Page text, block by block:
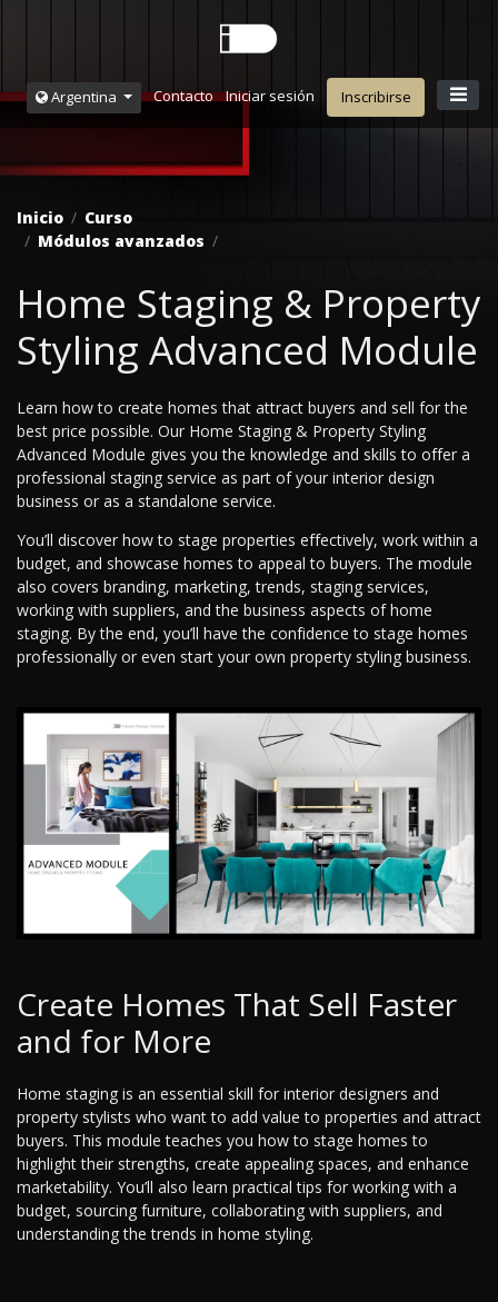
Argentina Contacto Iniciar sesión Inscribirse
Inicio
Curso
Módulos avanzados
Home Staging & Property
Styling Advanced Module
Learn how to create homes that attract buyers and sell for the
best price possible. Our Home Staging & Property Styling
Advanced Module gives you the knowledge and skills to offer a
professional staging service as part of your interior design
business or as a standalone service.
You’ll discover how to stage properties effectively, work within a
budget, and showcase homes to appeal to buyers. The module
also covers branding, marketing, trends, staging services,
working with suppliers, and the business aspects of home
staging. By the end, you’ll have the confidence to stage homes
professionally or even start your own property styling business.
Create Homes That Sell Faster
and for More
Home staging is an essential skill for interior designers and
property stylists who want to add value to properties and attract
buyers. This module teaches you how to stage homes to
highlight their strengths, create appealing spaces, and enhance
marketability. You’ll also learn practical tips for working with a
budget, sourcing furniture, collaborating with suppliers, and
understanding the trends in home styling.